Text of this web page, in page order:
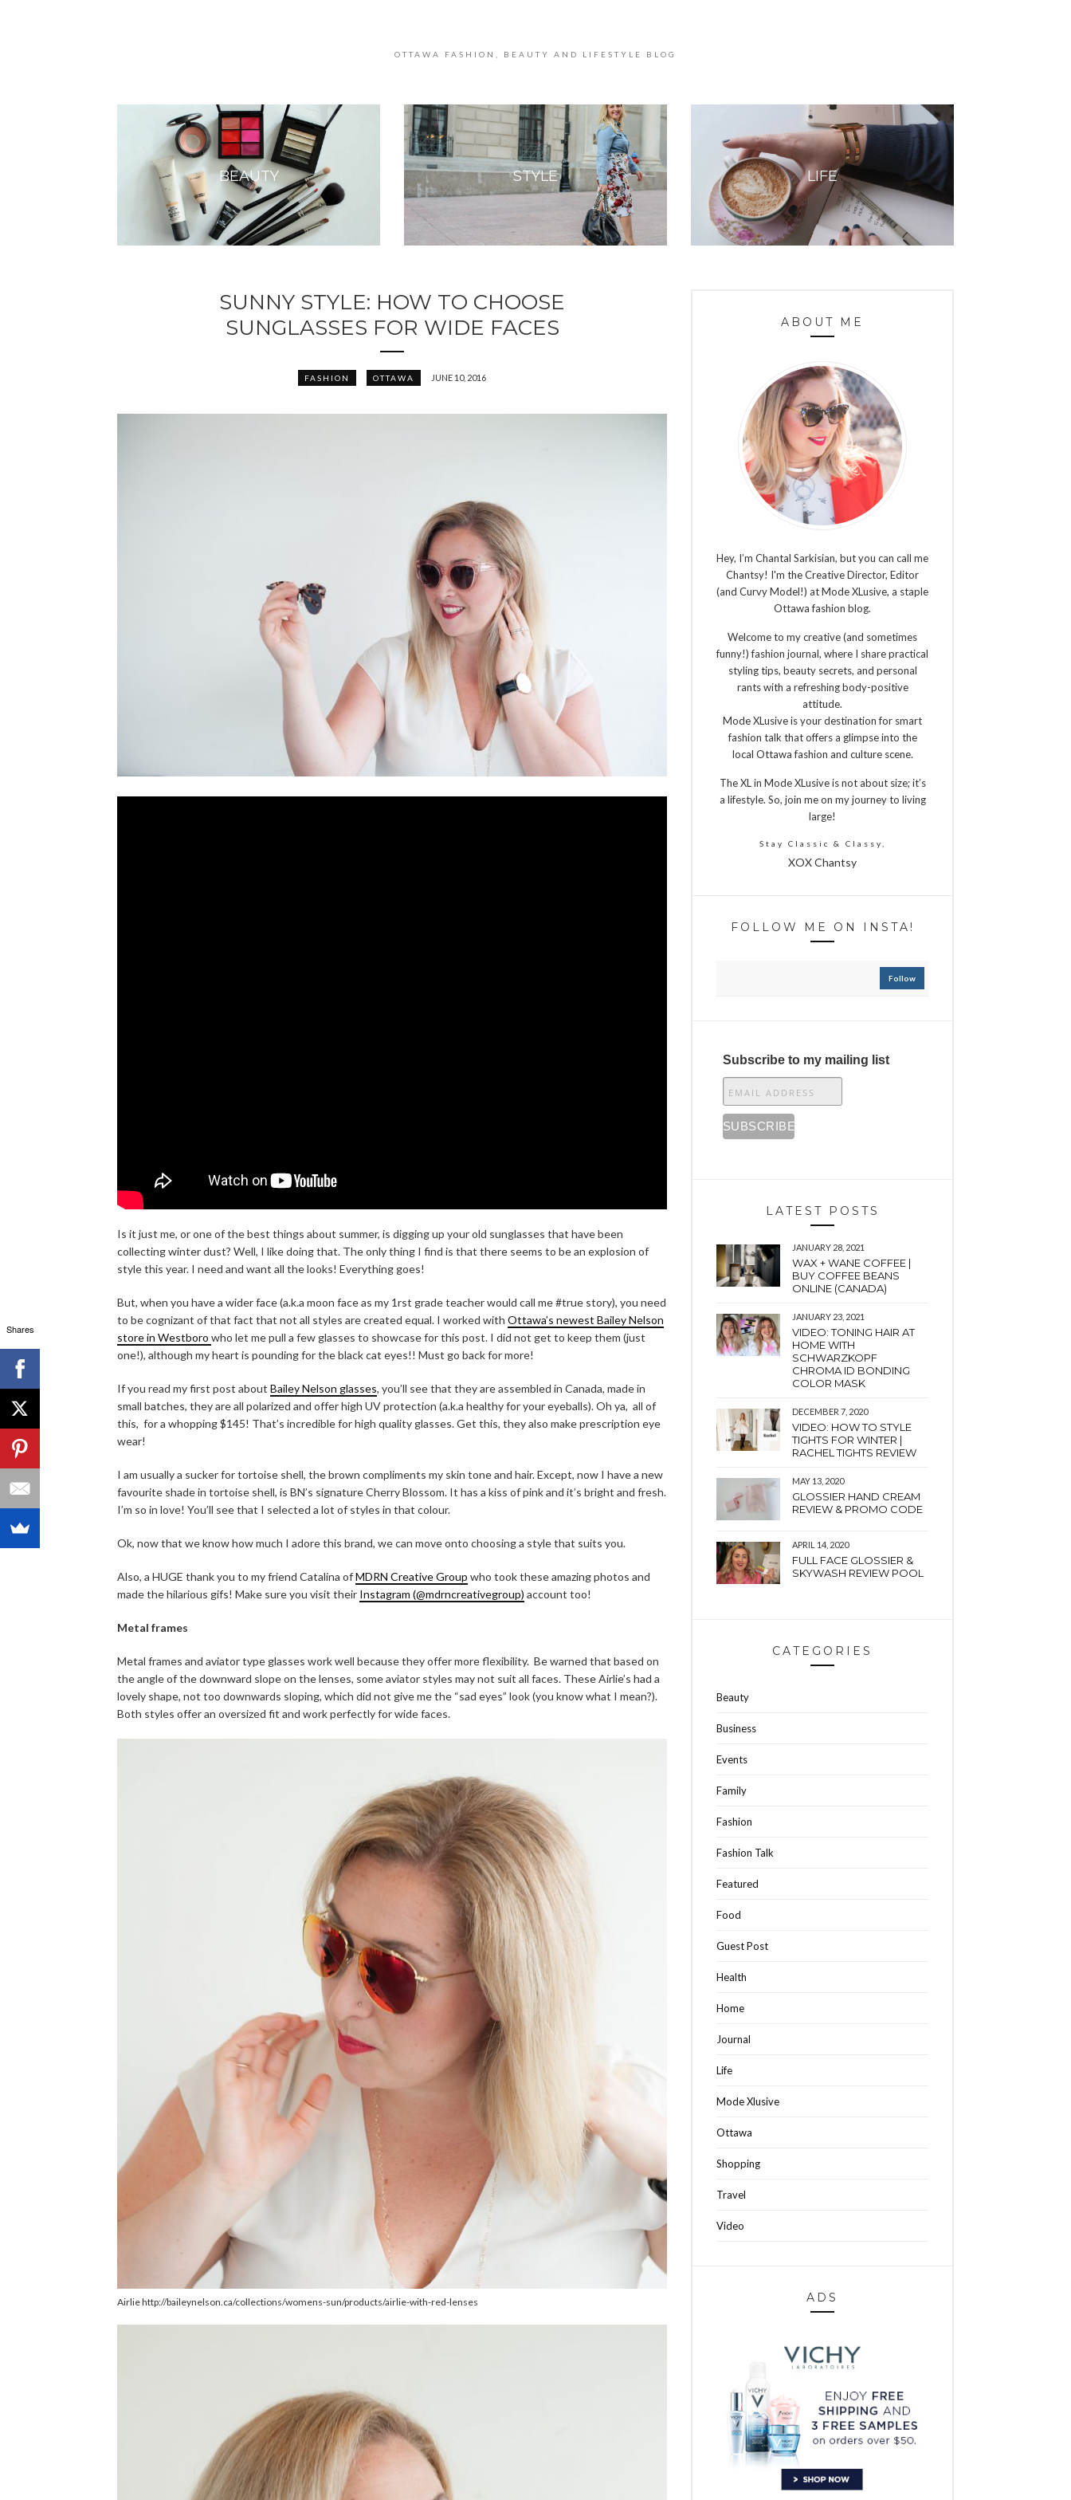
OTTAWA FASHION, BEAUTY AND LIFESTYLE BLOG
BEAUTY STYLE LIFE
SUNNY STYLE: HOW TO CHOOSE
SUNGLASSES FOR WIDE FACES
FASHION OTTAWA JUNE 10, 2016
Is it just me, or one of the best things about summer, is digging up your old sunglasses that have been
collecting winter dust? Well, I like doing that. The only thing I find is that there seems to be an explosion of
style this year. I need and want all the looks! Everything goes!
But, when you have a wider face (a.k.a moon face as my 1rst grade teacher would call me #true story), you need
to be cognizant of that fact that not all styles are created equal. I worked with Ottawa’s newest Bailey Nelson
store in Westboro who let me pull a few glasses to showcase for this post. I did not get to keep them (just
one!), although my heart is pounding for the black cat eyes!! Must go back for more!
If you read my first post about Bailey Nelson glasses, you’ll see that they are assembled in Canada, made in
small batches, they are all polarized and offer high UV protection (a.k.a healthy for your eyeballs). Oh ya, all of
this, for a whopping $145! That’s incredible for high quality glasses. Get this, they also make prescription eye
wear!
I am usually a sucker for tortoise shell, the brown compliments my skin tone and hair. Except, now I have a new
favourite shade in tortoise shell, is BN’s signature Cherry Blossom. It has a kiss of pink and it’s bright and fresh.
I’m so in love! You’ll see that I selected a lot of styles in that colour.
Ok, now that we know how much I adore this brand, we can move onto choosing a style that suits you.
Also, a HUGE thank you to my friend Catalina ofMDRN Creative Group who took these amazing photos and
made the hilarious gifs! Make sure you visit their Instagram (@mdrncreativegroup) account too!
Metal frames
Metal frames and aviator type glasses work well because they offer more flexibility. Be warned that based on
the angle of the downward slope on the lenses, some aviator styles may not suit all faces. These Airlie’s had a
lovely shape, not too downwards sloping, which did not give me the “sad eyes” look (you know what I mean?).
Both styles offer an oversized fit and work perfectly for wide faces.
Airlie http://baileynelson.ca/collections/womens-sun/products/airlie-with-red-lenses
ABOUT ME
Hey, I’m Chantal Sarkisian, but you can call me
Chantsy! I'm the Creative Director, Editor
(and Curvy Model!) at Mode XLusive, a staple
Ottawa fashion blog.
Welcome to my creative (and sometimes
funny!) fashion journal, where I share practical
styling tips, beauty secrets, and personal
rants with a refreshing body-positive
attitude.
Mode XLusive is your destination for smart
fashion talk that offers a glimpse into the
local Ottawa fashion and culture scene.
The XL in Mode XLusive is not about size; it’s
a lifestyle. So, join me on my journey to living
large!
Stay Classic & Classy,
XOX Chantsy
FOLLOW ME ON INSTA!
Follow
Subscribe to my mailing list
LATEST POSTS
JANUARY 28, 2021
WAX + WANE COFFEE |
BUY COFFEE BEANS
ONLINE (CANADA)
JANUARY 23, 2021
VIDEO: TONING HAIR AT
HOME WITH
SCHWARZKOPF
CHROMA ID BONDING
COLOR MASK
DECEMBER 7, 2020
VIDEO: HOW TO STYLE
TIGHTS FOR WINTER |
RACHEL TIGHTS REVIEW
MAY 13, 2020
GLOSSIER HAND CREAM
REVIEW & PROMO CODE
APRIL 14, 2020
FULL FACE GLOSSIER &
SKYWASH REVIEW POOL
CATEGORIES
Beauty
Business
Events
Family
Fashion
Fashion Talk
Featured
Food
Guest Post
Health
Home
Journal
Life
Mode Xlusive
Ottawa
Shopping
Travel
Video
ADS
Shares